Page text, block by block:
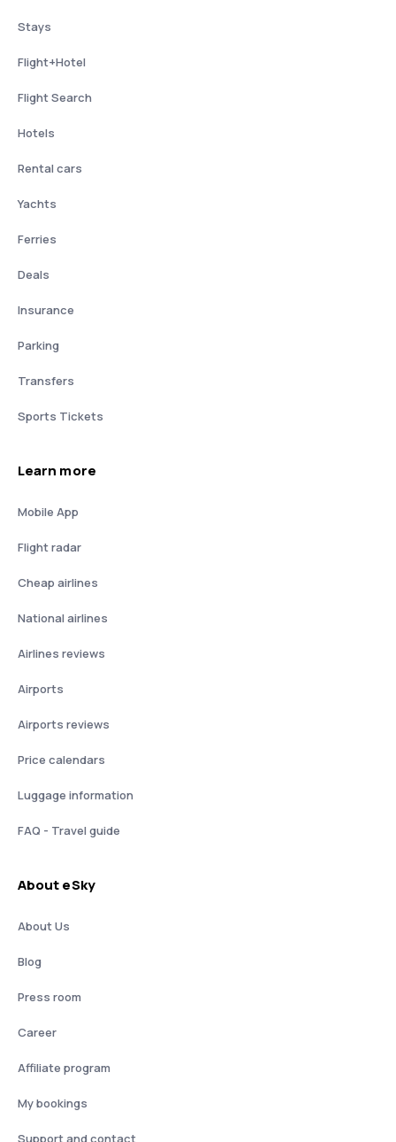
Stays
Flight+Hotel
Flight Search
Hotels
Rental cars
Yachts
Ferries
Deals
Insurance
Parking
Transfers
Sports Tickets
Learn more
Mobile App
Flight radar
Cheap airlines
National airlines
Airlines reviews
Airports
Airports reviews
Price calendars
Luggage information
FAQ - Travel guide
About eSky
About Us
Blog
Press room
Career
Affiliate program
My bookings
Support and contact